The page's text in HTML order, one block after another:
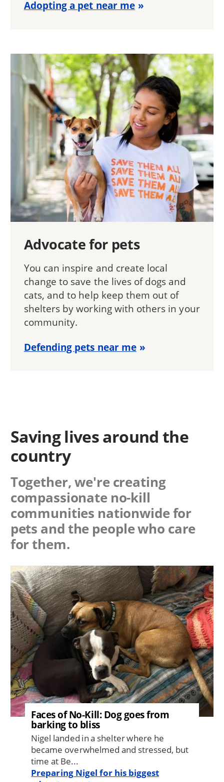
Adopting a pet near me
Advocate for pets
You can inspire and create local
change to save the lives of dogs and
cats, and to help keep them out of
shelters by working with others in your
community.
Defending pets near me
Saving lives around the
country
Together, we're creating
compassionate no-kill
communities nationwide for
pets and the people who care
for them.
Image
Faces of No-Kill: Dog goes from
barking to bliss
Nigel landed in a shelter where he
became overwhelmed and stressed, but
time at Be...
Preparing Nigel for his biggest